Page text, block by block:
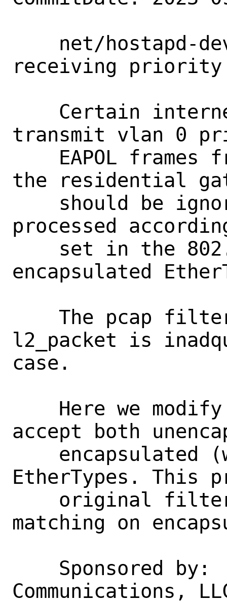
receiving priority
transmit vlan 0
the residential
processed
encapsulated
l2_packet is
case.
accept both
EtherTypes. This
matching on
Communications,